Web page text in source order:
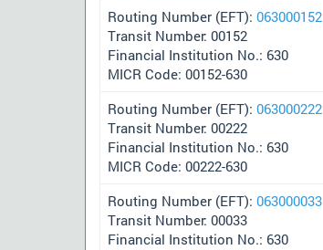
Routing Number (EFT): 063000152
Transit Number: 00152
Financial Institution No.: 630
MICR Code: 00152-630
Routing Number (EFT): 063000222
Transit Number: 00222
Financial Institution No.: 630
MICR Code: 00222-630
Routing Number (EFT): 063000033
Transit Number: 00033
Financial Institution No.: 630